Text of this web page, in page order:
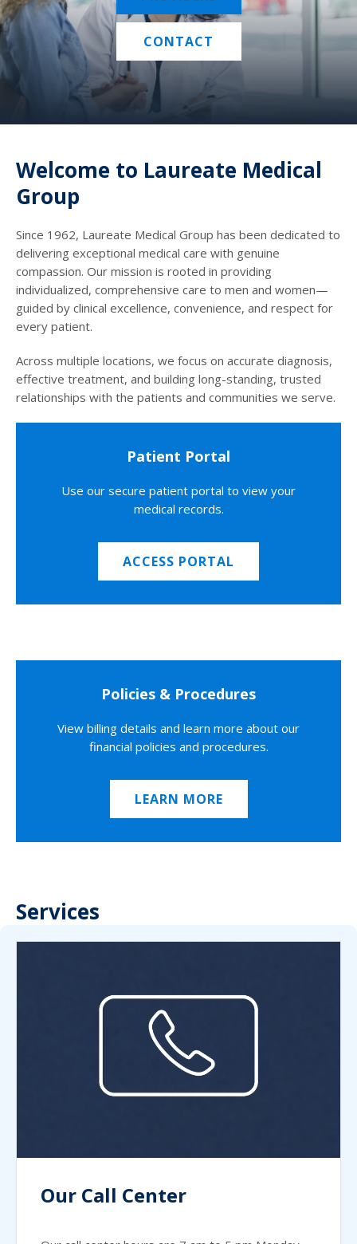
CONTACT
Welcome to Laureate Medical
Group
Since 1962, Laureate Medical Group has been dedicated to
delivering exceptional medical care with genuine
compassion. Our mission is rooted in providing
individualized, comprehensive care to men and women—
guided by clinical excellence, convenience, and respect for
every patient.
Across multiple locations, we focus on accurate diagnosis,
effective treatment, and building long-standing, trusted
relationships with the patients and communities we serve.
Patient Portal
Use our secure patient portal to view your
medical records.
ACCESS PORTAL
Policies & Procedures
View billing details and learn more about our
financial policies and procedures.
LEARN MORE
Services
Our Call Center